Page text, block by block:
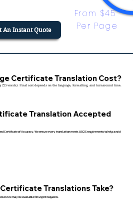
From $45
Per Page
An Instant Quote
Translation Accepted
Certificate of Accuracy. We ensure every translation meets USCIS requirements to help avoid
Certificate Translation Cost?
words). Final cost depends on the language, formatting, and turnaround time.
Translations Take?
service may be available for urgent requests.